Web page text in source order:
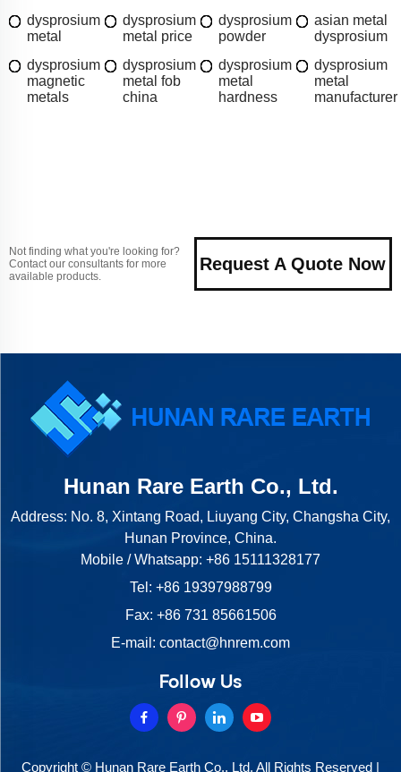
dysprosium
metal
dysprosium
metal price
dysprosium
powder
asian metal
dysprosium
dysprosium
magnetic
metals
dysprosium
metal fob
china
dysprosium
metal
hardness
dysprosium
metal
manufacturer
Not finding what you're looking for?
Contact our consultants for more
available products.
Request A Quote Now
Hunan Rare Earth Co., Ltd.
Address: No. 8, Xintang Road, Liuyang City, Changsha City,
Hunan Province, China.
Mobile / Whatsapp: +86 15111328177
Tel: +86 19397988799
Fax: +86 731 85661506
E-mail: contact@hnrem.com
Follow Us
Copyright © Hunan Rare Earth Co., Ltd. All Rights Reserved |